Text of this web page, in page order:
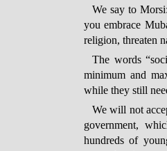
We say to
you embrace
religion, threaten
The words
minimum and
while they still
We will not
government,
hundreds of